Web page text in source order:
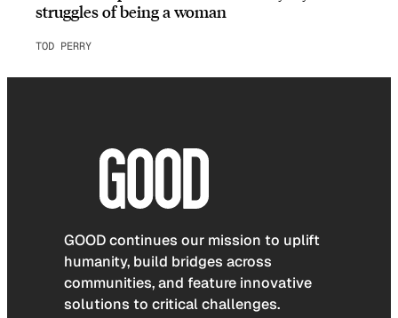
struggles of being a woman
TOD PERRY
GOOD continues our mission to uplift
humanity, build bridges across
communities, and feature innovative
solutions to critical challenges.